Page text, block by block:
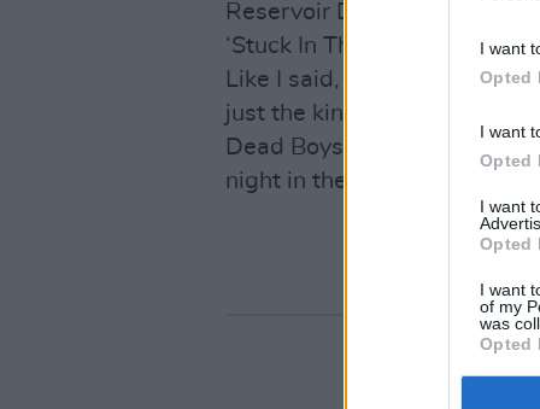
I want
Opted
I want
Opted
I want
Opted
I want
of my
was
Opted
Reservoir Dogs dance
‘Stuck In The Middle With
Like I said, fun. No grand
just the kind of record one
Dead Boys at a derelict
night in the sticks.